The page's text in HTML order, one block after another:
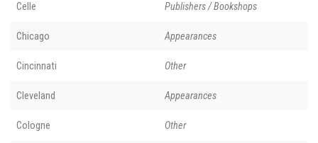
Celle Publishers / Bookshops
Chicago Appearances
Cincinnati Other
Cleveland Appearances
Cologne Other